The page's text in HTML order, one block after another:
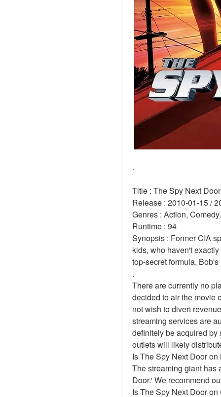
.
Title : The Spy Next
Release : 2010-01-15 /
Genres : Action,
Runtime : 94
Synopsis : Former CIA
kids, who haven't
top-secret formula,
.
There are currently no
decided to air the movie
not wish to divert
streaming services are
definitely be acquired by
outlets will likely
Is The Spy Next Door on
The streaming giant has
Door.' We recommend
Is The Spy Next Door